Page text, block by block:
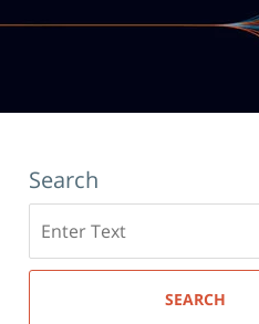
Search
here
SEARCH